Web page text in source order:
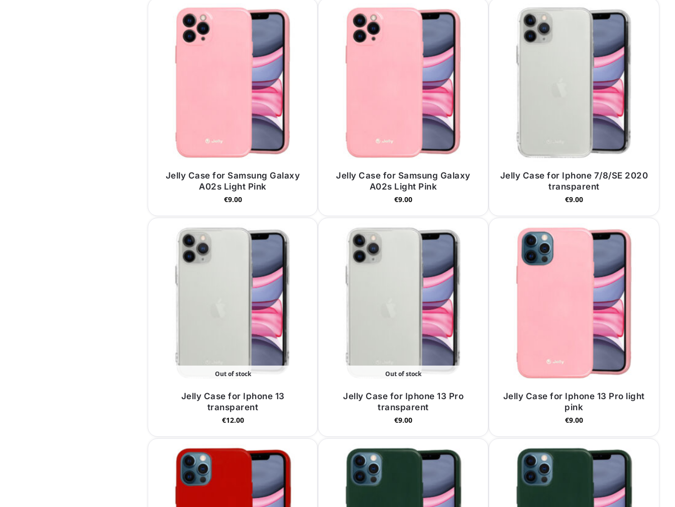
Jelly Case for Samsung Galaxy
A02s Light Pink
€9.00
Jelly Case for Samsung Galaxy
A02s Light Pink
€9.00
Jelly Case for Iphone 7/8/SE 2020
transparent
€9.00
Out of stock
Jelly Case for Iphone 13
transparent
€12.00
Out of stock
Jelly Case for Iphone 13 Pro
transparent
€9.00
Jelly Case for Iphone 13 Pro light
pink
€9.00